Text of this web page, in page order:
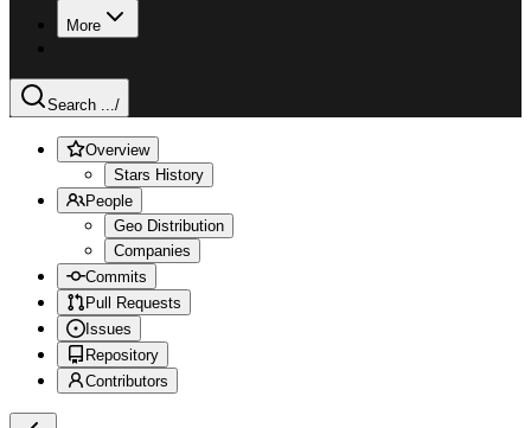
More
Search .../
Overview
Stars History
People
Geo Distribution
Companies
Commits
Pull Requests
Issues
Repository
Contributors